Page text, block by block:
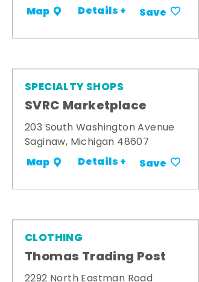
Map Details + Save
SPECIALTY SHOPS
SVRC Marketplace
203 South Washington Avenue
Saginaw, Michigan 48607
Map Details + Save
CLOTHING
Thomas Trading Post